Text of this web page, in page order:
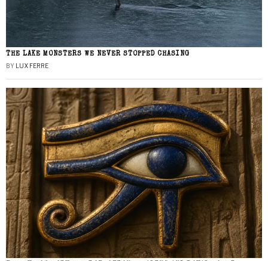
THE LAKE MONSTERS WE NEVER STOPPED CHASING
BY LUX FERRE